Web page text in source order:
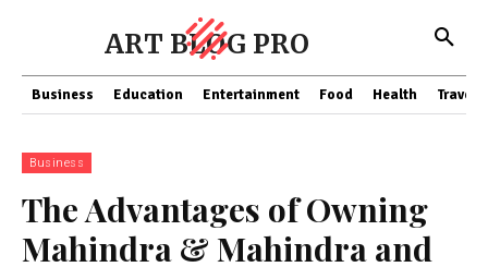
ART BLOG PRO
Business Education Entertainment Food Health Travel
Business
The Advantages of Owning
Mahindra & Mahindra and